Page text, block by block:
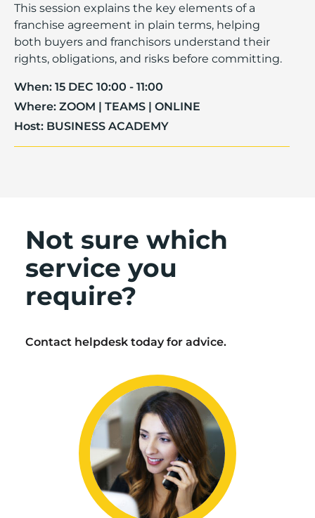
This session explains the key elements of a
franchise agreement in plain terms, helping
both buyers and franchisors understand their
rights, obligations, and risks before committing.
When: 15 DEC 10:00 - 11:00
Where: ZOOM | TEAMS | ONLINE
Host: BUSINESS ACADEMY
Not sure which
service you
require?
Contact helpdesk today for advice.